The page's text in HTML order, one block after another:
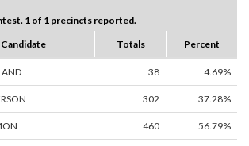
1 of 1 precincts reported.
Candidate Totals Percent
38 4.69%
302 37.28%
460 56.79%